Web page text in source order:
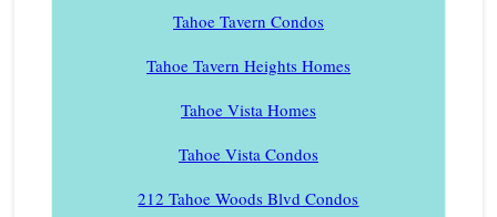
Tahoe Tavern Condos
Tahoe Tavern Heights Homes
Tahoe Vista Homes
Tahoe Vista Condos
212 Tahoe Woods Blvd Condos